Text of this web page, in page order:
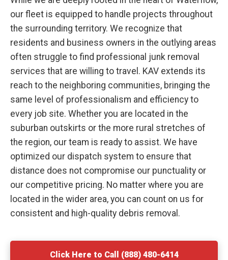
our fleet is equipped to handle projects throughout
the surrounding territory. We recognize that
residents and business owners in the outlying areas
often struggle to find professional junk removal
services that are willing to travel. KAV extends its
reach to the neighboring communities, bringing the
same level of professionalism and efficiency to
every job site. Whether you are located in the
suburban outskirts or the more rural stretches of
the region, our team is ready to assist. We have
optimized our dispatch system to ensure that
distance does not compromise our punctuality or
our competitive pricing. No matter where you are
located in the wider area, you can count on us for
consistent and high-quality debris removal.
Click Here to Call (888) 480-6414